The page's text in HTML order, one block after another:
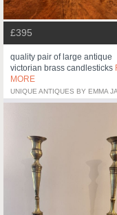
£395
quality pair of large antique
victorian brass candlesticks
MORE
UNIQUE ANTIQUES BY EMMA